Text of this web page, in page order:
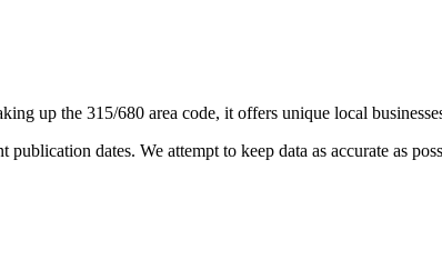
up the 315/680 area code, it offers unique local
dates. We attempt to keep data as accurate as